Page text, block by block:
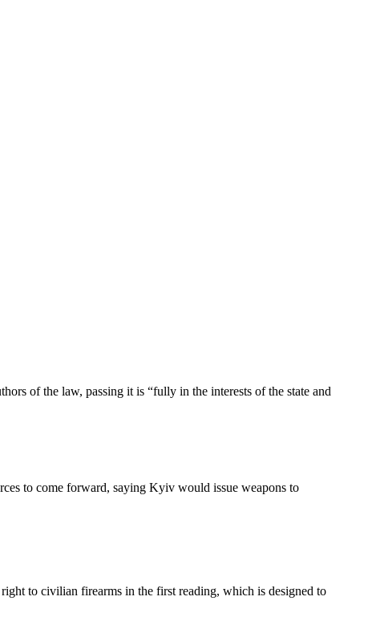
of the law, passing it is “fully in the interests of the state and
to come forward, saying Kyiv would issue weapons to
to civilian firearms in the first reading, which is designed to